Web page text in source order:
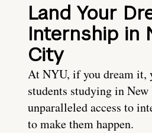
Land Your
Internship in
City
At NYU, if you dream it,
students studying in
unparalleled access to
to make them happen.